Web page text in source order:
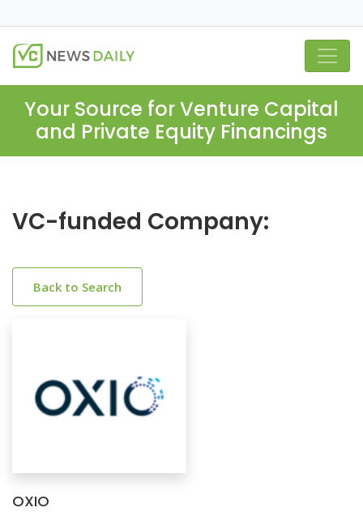
Your Source for Venture Capital
and Private Equity Financings
VC-funded Company:
Back to Search
OXIO